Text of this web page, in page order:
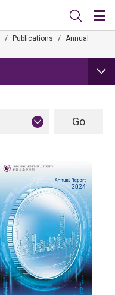
/ Publications / Annual